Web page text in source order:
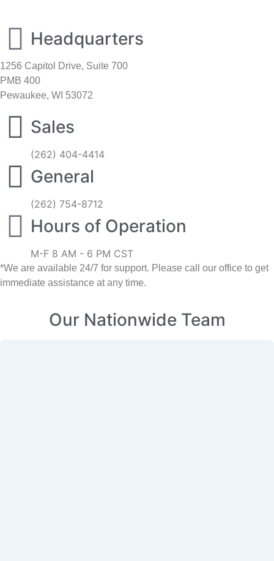
Headquarters
1256 Capitol Drive, Suite 700
PMB 400
Pewaukee, WI 53072
Sales
(262) 404-4414
General
(262) 754-8712
Hours of Operation
M-F 8 AM - 6 PM CST
*We are available 24/7 for support. Please call our office to get
immediate assistance at any time.
Our Nationwide Team